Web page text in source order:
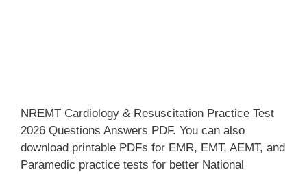
NREMT Cardiology & Resuscitation Practice Test
2026 Questions Answers PDF. You can also
download printable PDFs for EMR, EMT, AEMT, and
Paramedic practice tests for better National